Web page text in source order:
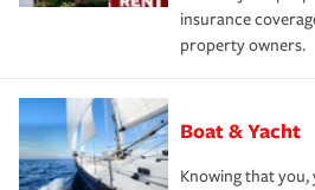
insurance
property owners.
Boat & Yacht
Knowing that